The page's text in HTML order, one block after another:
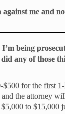
against me and
being
any of those
for the first
the attorney
to $15,000